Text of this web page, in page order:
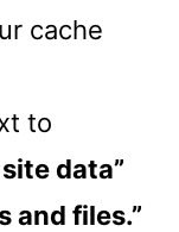
cache
to
data”
and files.”